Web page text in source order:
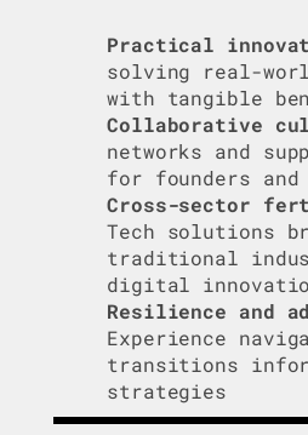
Practical
solving real-
with tangible
Collaborative
networks and
for founders and
Cross-sector
Tech solutions
traditional
digital
Resilience and
Experience
transitions
strategies